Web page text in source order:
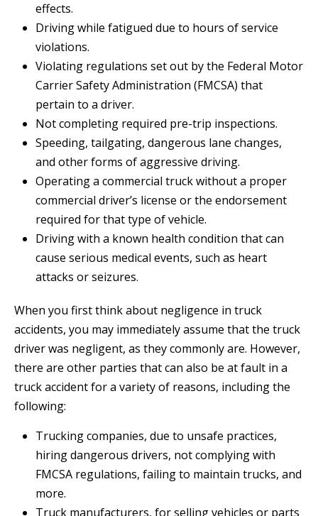
effects.
Driving while fatigued due to hours of service
violations.
Violating regulations set out by the Federal Motor
Carrier Safety Administration (FMCSA) that
pertain to a driver.
Not completing required pre-trip inspections.
Speeding, tailgating, dangerous lane changes,
and other forms of aggressive driving.
Operating a commercial truck without a proper
commercial driver’s license or the endorsement
required for that type of vehicle.
Driving with a known health condition that can
cause serious medical events, such as heart
attacks or seizures.
When you first think about negligence in truck
accidents, you may immediately assume that the truck
driver was negligent, as they commonly are. However,
there are other parties that can also be at fault in a
truck accident for a variety of reasons, including the
following:
Trucking companies, due to unsafe practices,
hiring dangerous drivers, not complying with
FMCSA regulations, failing to maintain trucks, and
more.
Truck manufacturers, for selling vehicles or parts